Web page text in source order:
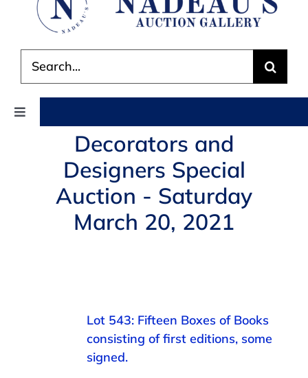
for:
Toggle
AUCTIONS
BUYING
APPRAISALS
Decorators and
Designers Special
Auction - Saturday
March 20, 2021
Lot 543: Fifteen Boxes of Books
consisting of first editions, some
signed.